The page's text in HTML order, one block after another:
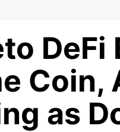
DeFi
Coin,
as